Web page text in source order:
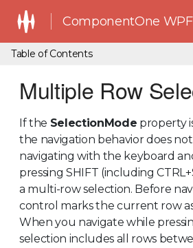
ComponentOne
Table of Contents
Multiple Row
If the SelectionMode property
the navigation behavior does
navigating with the keyboard
pressing SHIFT (including
a multi-row selection. Before
control marks the current row
When you navigate while
selection includes all rows